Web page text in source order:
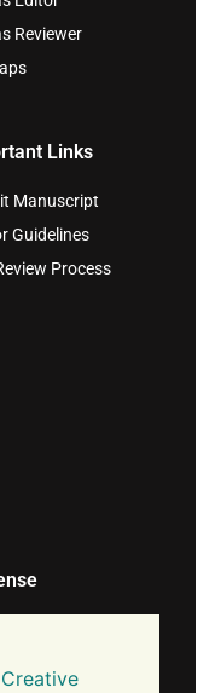
Reviewer
Links
Manuscript
Guidelines
Process
Creative